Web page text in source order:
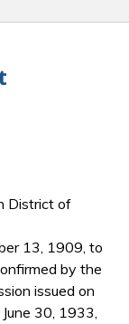
District of
13, 1909, to
by the
issued on
30, 1933,